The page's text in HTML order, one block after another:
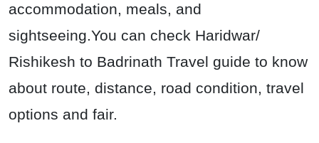
accommodation, meals, and
sightseeing.You can check Haridwar/
Rishikesh to Badrinath Travel guide to know
about route, distance, road condition, travel
options and fair.